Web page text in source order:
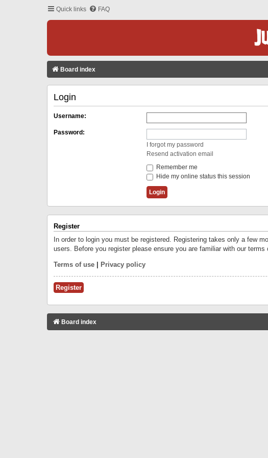
Quick links FAQ
Board index
Login
Username:
Password:
I forgot my password
Resend activation email
Remember me
Hide my online status this session
Register
In order to login you must be registered. Registering takes only a few
users. Before you register please ensure you are familiar with our
Terms of use Privacy policy
Register
Board index